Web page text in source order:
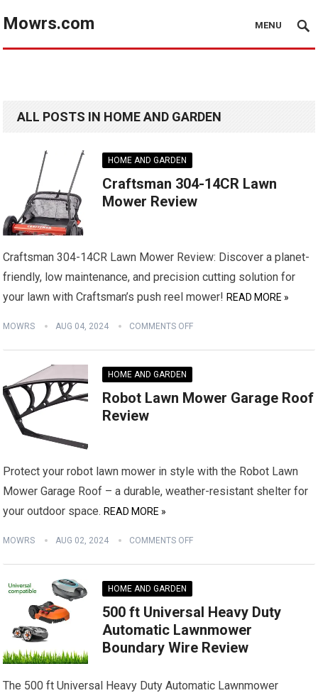
Mowrs.com MENU
ALL POSTS IN HOME AND GARDEN
HOME AND GARDEN
Craftsman 304-14CR Lawn
Mower Review
Craftsman 304-14CR Lawn Mower Review: Discover a planet-
friendly, low maintenance, and precision cutting solution for
your lawn with Craftsman’s push reel mower! READ MORE »
MOWRS AUG 04, 2024 COMMENTS OFF
HOME AND GARDEN
Robot Lawn Mower Garage Roof
Review
Protect your robot lawn mower in style with the Robot Lawn
Mower Garage Roof – a durable, weather-resistant shelter for
your outdoor space. READ MORE »
MOWRS AUG 02, 2024 COMMENTS OFF
HOME AND GARDEN
500 ft Universal Heavy Duty
Automatic Lawnmower
Boundary Wire Review
The 500 ft Universal Heavy Duty Automatic Lawnmower